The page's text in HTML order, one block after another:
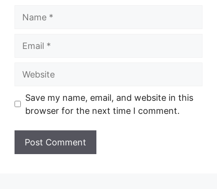
Website
Save my name, email, and website in this
browser for the next time I comment.